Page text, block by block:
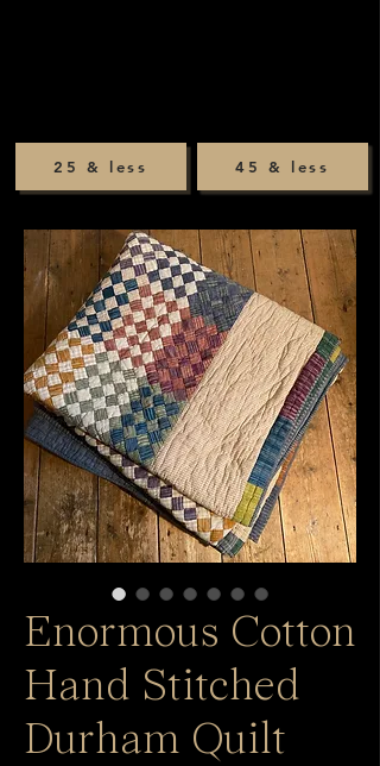
45 & less
25 & less
Enormous Cotton
Hand Stitched
Durham Quilt